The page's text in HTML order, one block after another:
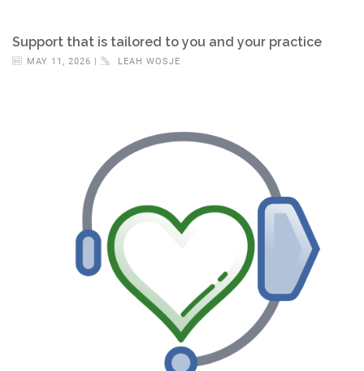
Support that is tailored to you and your practice
MAY 11, 2026 | LEAH WOSJE